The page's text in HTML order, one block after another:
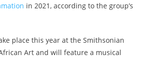
in 2021, according to the group’s
place this year at the Smithsonian
Art and will feature a musical